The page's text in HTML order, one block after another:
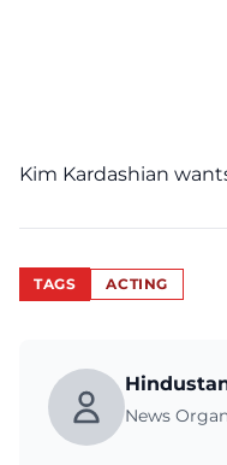
Kim Kardashian
TAGS ACTING
News